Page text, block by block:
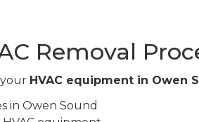
Removal
HVAC equipment in Owen
in Owen Sound